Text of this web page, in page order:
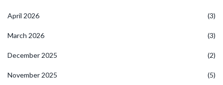
April 2026 (3)
March 2026 (3)
December 2025 (2)
November 2025 (5)